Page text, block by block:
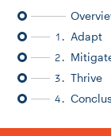
1. Adapt
2.
3. Thrive
4.